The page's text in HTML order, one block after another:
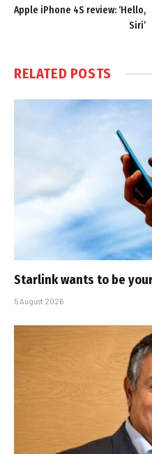
Apple iPhone 4S review: ‘Hello,
Siri’
RELATED POSTS
Starlink wants to be
5 August 2026